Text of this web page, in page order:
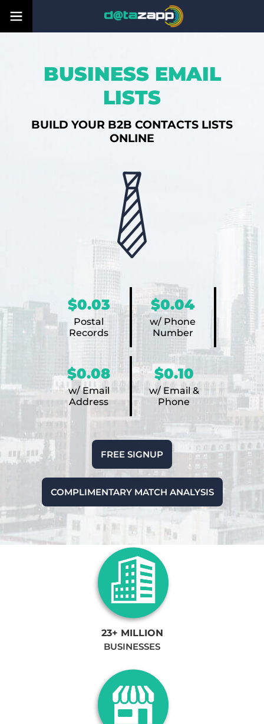
BUSINESS EMAIL
LISTS
BUILD YOUR B2B CONTACTS LISTS
ONLINE
$0.03
Postal
Records
$0.04
w/ Phone
Number
$0.08
w/ Email
Address
$0.10
w/ Email &
Phone
FREE SIGNUP
COMPLIMENTARY MATCH ANALYSIS
23+ MILLION
BUSINESSES